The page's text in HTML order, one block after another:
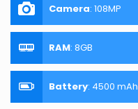
Camera: 108MP
RAM: 8GB
Battery: 4500 mAh